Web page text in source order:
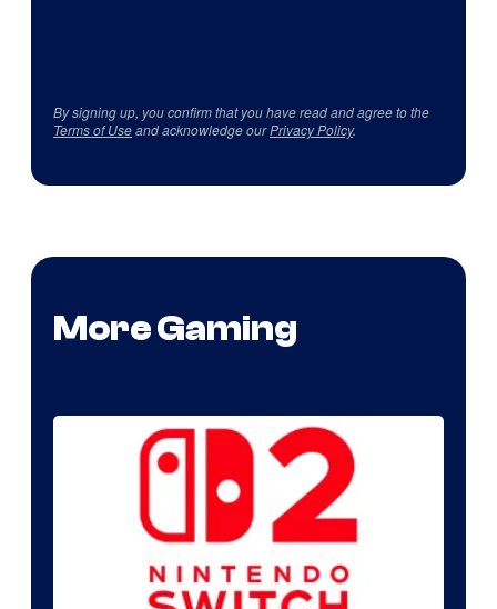
By signing up, you confirm that you have read and agree to the
Terms of Useand acknowledge ourPrivacy Policy.
More Gaming